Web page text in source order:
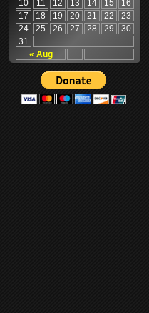
« Aug
10
11 12 13 14 15
16
17
18 19 20 21 22
23
24
25 26 27 28 29
30
31